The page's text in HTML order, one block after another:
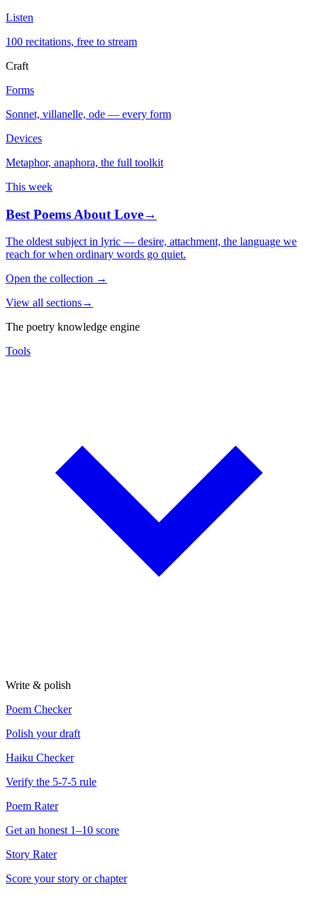
Listen
100 recitations, free to stream
Craft
Forms
Sonnet, villanelle, ode — every form
Devices
Metaphor, anaphora, the full toolkit
This week
Best Poems About Love→
The oldest subject in lyric — desire, attachment, the language we
reach for when ordinary words go quiet.
Open the collection →
View all sections→
The poetry knowledge engine
Tools
Write & polish
Poem Checker
Polish your draft
Haiku Checker
Verify the 5-7-5 rule
Poem Rater
Get an honest 1–10 score
Story Rater
Score your story or chapter